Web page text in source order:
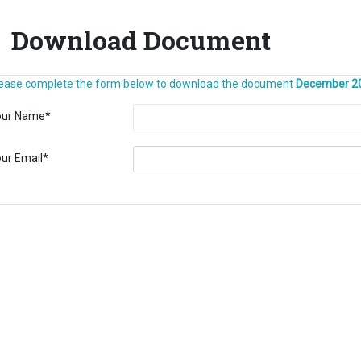
Download Document
complete the form below to download the document December
Name*
Email*